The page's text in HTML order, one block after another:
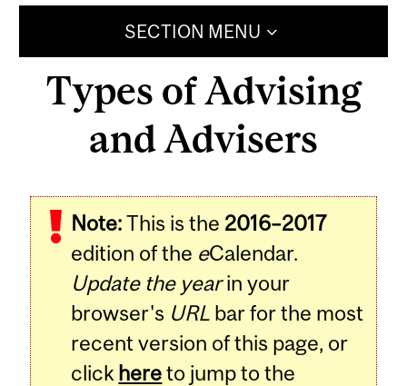
SECTION MENU
Types of Advising
and Advisers
Note:This is the 2016–2017
edition of the eCalendar.
Update the yearin your
browser's URL bar for the most
recent version of this page, or
click hereto jump to the